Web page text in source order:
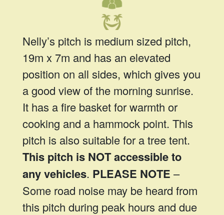
Nelly’s pitch is medium sized pitch,
19m x 7m and has an elevated
position on all sides, which gives you
a good view of the morning sunrise.
It has a fire basket for warmth or
cooking and a hammock point. This
pitch is also suitable for a tree tent.
This pitch is NOT accessible to
any vehicles. PLEASE NOTE –
Some road noise may be heard from
this pitch during peak hours and due